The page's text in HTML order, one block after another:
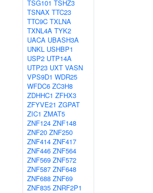
TSG101 TSHZ3
TSNAX TTC23
TTC9C TXLNA
TXNL4A TYK2
UACA UBASH3A
UNKL USHBP1
USP2 UTP14A
UTP23 UXT VASN
VPS9D1 WDR25
WFDC6 ZC3H8
ZDHHC1 ZFHX3
ZFYVE21 ZGPAT
ZIC1 ZMAT5
ZNF124 ZNF148
ZNF20 ZNF250
ZNF414 ZNF417
ZNF446 ZNF564
ZNF569 ZNF572
ZNF587 ZNF648
ZNF688 ZNF69
ZNF835 ZNRF2P1